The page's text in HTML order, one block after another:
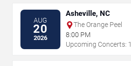
AUG
20
2026
Asheville, NC
The Orange Peel
8:00 PM
Upcoming Concerts: 1